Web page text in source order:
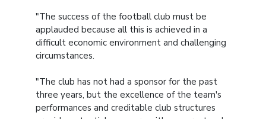
"The success of the football club must be
applauded because all this is achieved in a
difficult economic environment and challenging
circumstances.
"The club has not had a sponsor for the past
three years, but the excellence of the team's
performances and creditable club structures